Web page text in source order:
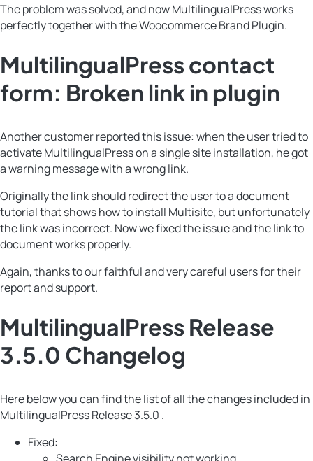
The problem was solved, and now MultilingualPress works
perfectly together with the Woocommerce Brand Plugin.
MultilingualPress contact
form: Broken link in plugin
Another customer reported this issue: when the user tried to
activate MultilingualPress on a single site installation, he got
a warning message with a wrong link.
Originally the link should redirect the user to a document
tutorial that shows how to install Multisite, but unfortunately
the link was incorrect. Now we fixed the issue and the link to
document works properly.
Again, thanks to our faithful and very careful users for their
report and support.
MultilingualPress Release
3.5.0 Changelog
Here below you can find the list of all the changes included in
MultilingualPress Release 3.5.0 .
Fixed: